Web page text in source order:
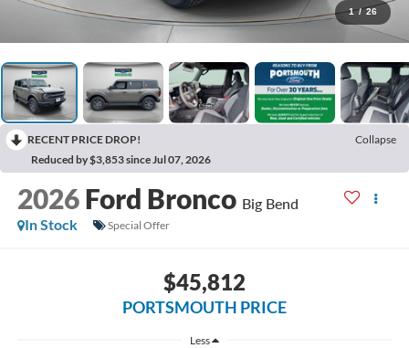
1 / 26
RECENT PRICE DROP!
Collapse
Reduced by $3,853 since Jul 07, 2026
2026 Ford Bronco Big Bend
In Stock
Special Offer
$45,812
PORTSMOUTH PRICE
Less